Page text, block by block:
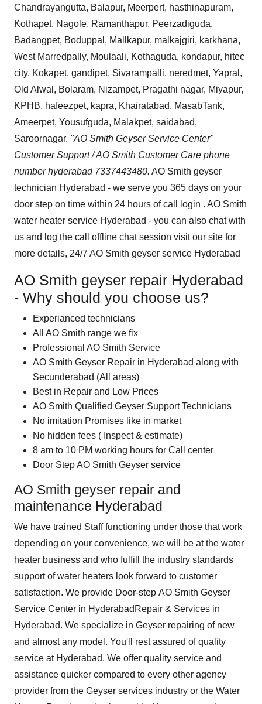
Chandrayangutta, Balapur, Meerpert, hasthinapuram,
Kothapet, Nagole, Ramanthapur, Peerzadiguda,
Badangpet, Boduppal, Mallkapur, malkajgiri, karkhana,
West Marredpally, Moulaali, Kothaguda, kondapur, hitec
city, Kokapet, gandipet, Sivarampalli, neredmet, Yapral,
Old Alwal, Bolaram, Nizampet, Pragathi nagar, Miyapur,
KPHB, hafeezpet, kapra, Khairatabad, MasabTank,
Ameerpet, Yousufguda, Malakpet, saidabad,
Saroornagar. "AO Smith Geyser Service Center"
Customer Support / AO Smith Customer Care phone
number hyderabad 7337443480. AO Smith geyser
technician Hyderabad - we serve you 365 days on your
door step on time within 24 hours of call login . AO Smith
water heater service Hyderabad - you can also chat with
us and log the call offline chat session visit our site for
more details, 24/7 AO Smith geyser service Hyderabad
AO Smith geyser repair Hyderabad
- Why should you choose us?
Experianced technicians
All AO Smith range we fix
Professional AO Smith Service
AO Smith Geyser Repair in Hyderabad along with
Secunderabad (All areas)
Best in Repair and Low Prices
AO Smith Qualified Geyser Support Technicians
No imitation Promises like in market
No hidden fees ( Inspect & estimate)
8 am to 10 PM working hours for Call center
Door Step AO Smith Geyser service
AO Smith geyser repair and
maintenance Hyderabad
We have trained Staff functioning under those that work
depending on your convenience, we will be at the water
heater business and who fulfill the industry standards
support of water heaters look forward to customer
satisfaction. We provide Door-step AO Smith Geyser
Service Center in Hyderabad Repair & Services in
Hyderabad. We specialize in Geyser repairing of new
and almost any model. You'll rest assured of quality
service at Hyderabad. We offer quality service and
assistance quicker compared to every other agency
provider from the Geyser services industry or the Water